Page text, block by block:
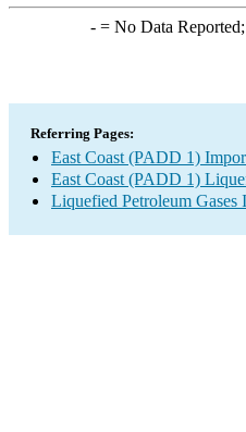
-= No Data Reported;
Referring Pages:
East Coast (PADD 1)
East Coast (PADD 1)
Liquefied Petroleum Gases